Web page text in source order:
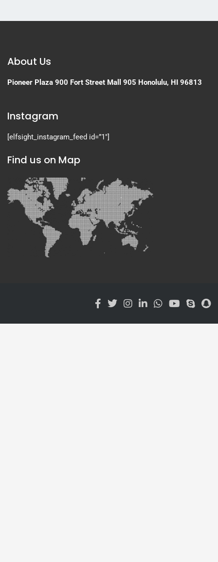
About Us
Pioneer Plaza 900 Fort Street Mall 905 Honolulu, HI 96813
Instagram
[elfsight_instagram_feed id=”1″]
Find us on Map